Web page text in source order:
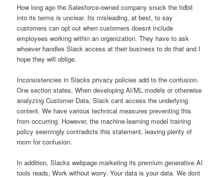
How long ago the Salesforce-owned company snuck the tidbit
into its terms is unclear. Its misleading, at best, to say
customers can opt out when customers doesnt include
employees working within an organization. They have to ask
whoever handles Slack access at their business to do that and I
hope they will oblige.
Inconsistencies in Slacks privacy policies add to the confusion.
One section states, When developing Al/ML models or otherwise
analyzing Customer Data, Slack cant access the underlying
content. We have various technical measures preventing this
from occurring. However, the machine-learning model training
policy seemingly contradicts this statement, leaving plenty of
room for confusion.
In addition, Slacks webpage marketing its premium generative AI
tools reads, Work without worry. Your data is your data. We dont